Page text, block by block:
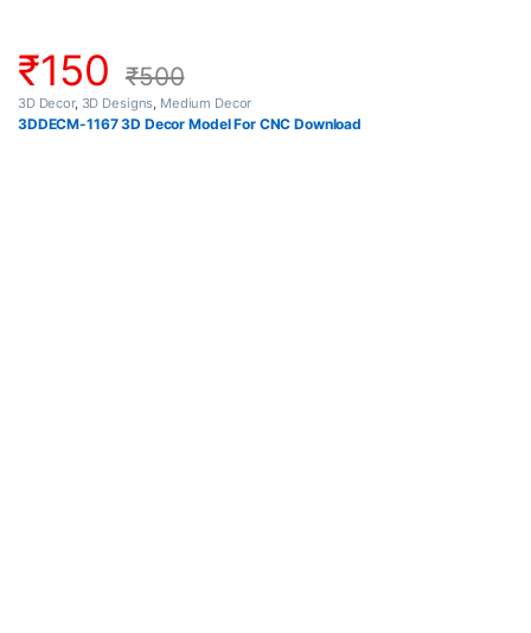
₹150 ₹500
3D Decor, 3D Designs Medium Decor
3DDECM-1167 3D Decor Model For CNC Download